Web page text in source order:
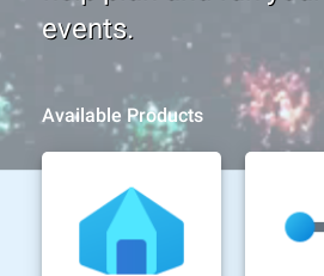
events.
Available Products